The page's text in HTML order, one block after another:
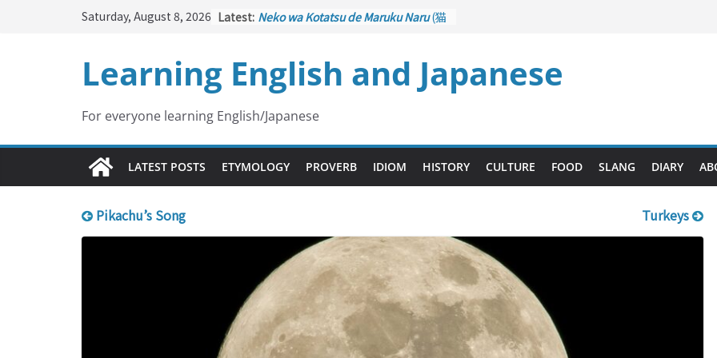
Saturday, August 8, 2026 Latest: Neko wa Kotatsu de Maruku Naru(猫
Kakuritsuki(確率機 – Crane Game
with Probability Control): Part 1
Tazan no Ishi
(他山の石 – Drawing a
Lesson)
Kōkai Saki ni Tatazu
– Repentance Comes too Late)
Jinsei Yama Ari Tani Ari(人生山あり
谷あり – Life Has Its Ups and Downs)
Learning English and Japanese
For everyone learning English/Japanese
LATEST POSTS ETYMOLOGY PROVERB IDIOM HISTORY CULTURE FOOD SLANG DIARY
Pikachu’s Song Turkeys